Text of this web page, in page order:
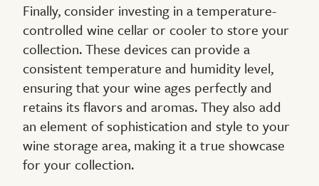
Finally, consider investing in a temperature-
controlled wine cellar or cooler to store your
collection. These devices can provide a
consistent temperature and humidity level,
ensuring that your wine ages perfectly and
retains its flavors and aromas. They also add
an element of sophistication and style to your
wine storage area, making it a true showcase
for your collection.